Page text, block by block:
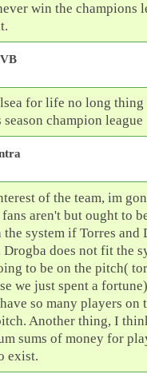
win the champions
for life no long thing
champion league
of the team, im
aren't but ought to
system if Torres and
Drogba does not fit the
to be on the pitch(
we just spent a
so many players on
Another thing, I
sums of money for
exist.